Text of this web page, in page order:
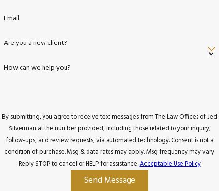
Email
Are you a new client?
How can we help you?
By submitting, you agree to receive text messages from The Law Offices of Jed
Silverman at the number provided, including those related to your inquiry,
follow-ups, and review requests, via automated technology. Consent is not a
condition of purchase. Msg & data rates may apply. Msg frequency may vary.
Reply STOP to cancel or HELP for assistance.Acceptable Use Policy
Send Message